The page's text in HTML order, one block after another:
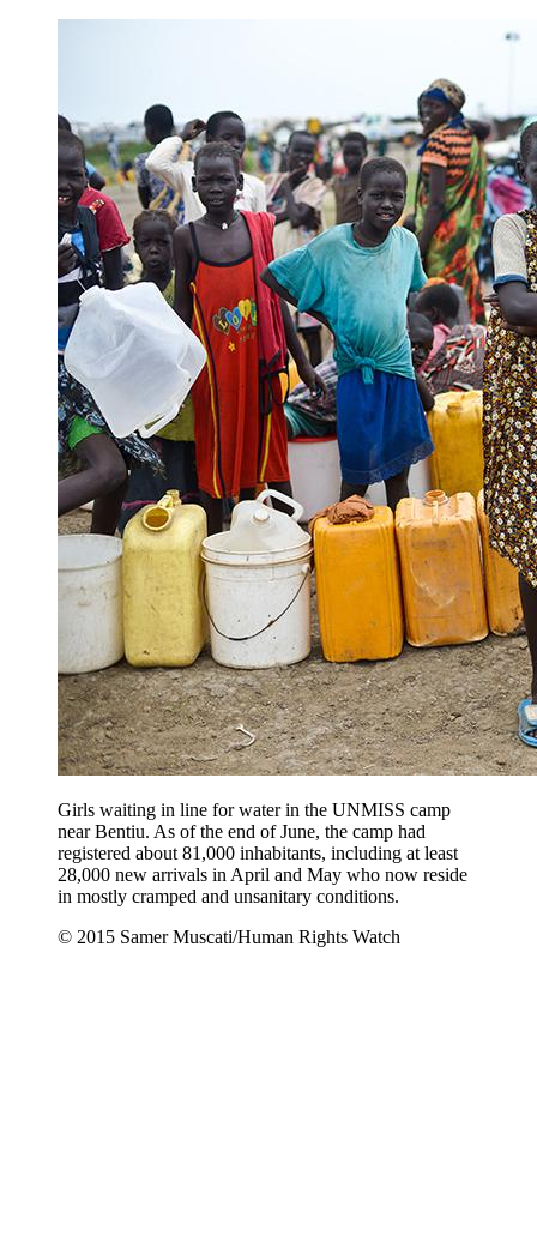
Girls waiting in line for water in the UNMISS camp
near Bentiu. As of the end of June, the camp had
registered about 81,000 inhabitants, including at least
28,000 new arrivals in April and May who now reside
in mostly cramped and unsanitary conditions.
© 2015 Samer Muscati/Human Rights Watch